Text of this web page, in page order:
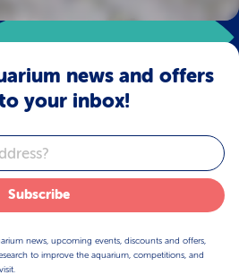
news and offers
your inbox!
Subscribe
news, upcoming events, discounts and offers,
to improve the aquarium, competitions, and